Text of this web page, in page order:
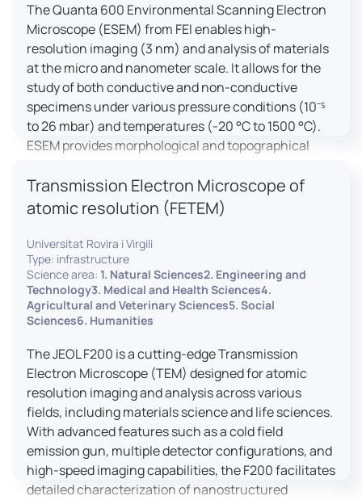
The Quanta 600 Environmental Scanning Electron
Microscope (ESEM) from FEI enables high-
resolution imaging (3 nm) and analysis of materials
at the micro and nanometer scale. It allows for the
study of both conductive and non-conductive
specimens under various pressure conditions (10⁻⁵
to 26 mbar) and temperatures (-20 °C to 1500 °C).
ESEM provides morphological and topographical
(EDX) for elemental composition analysis, and
dynamic experiments including humidity and
applications in materials science, biomedical
research, and quality control.
Transmission Electron Microscope of
atomic resolution (FETEM)
Universitat Rovira i Virgili
Type: infrastructure
Science area: 1. Natural Sciences2. Engineering and
Technology3. Medical and Health Sciences4.
Agricultural and Veterinary Sciences5. Social
Sciences6. Humanities
The JEOL F200 is a cutting-edge Transmission
Electron Microscope (TEM) designed for atomic
resolution imaging and analysis across various
fields, including materials science and life sciences.
With advanced features such as a cold field
emission gun, multiple detector configurations, and
high-speed imaging capabilities, the F200 facilitates
detailed characterization of nanostructured